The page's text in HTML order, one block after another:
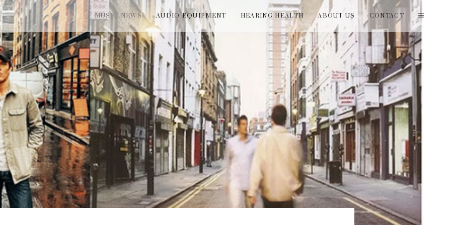
MUSIC NEWS AUDIO EQUIPMENT HEARING HEALTH ABOUT US CONTACT